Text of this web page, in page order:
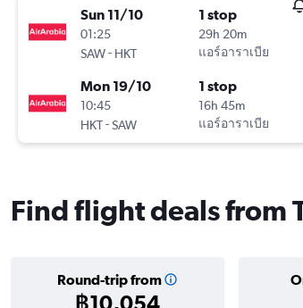
Sun 11/10
01:25
SAW- HKT
1 stop
29h 20m
แอร์อาราเบีย
Mon 19/10
10:45
HKT-SAW
1 stop
16h 45m
แอร์อาราเบีย
Find flight deals from
Round-trip from
฿10,054